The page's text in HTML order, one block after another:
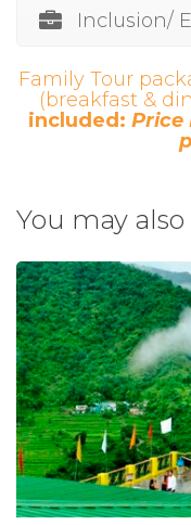
Inclusion/
Family Tour
(breakfast &
included: Price
You may